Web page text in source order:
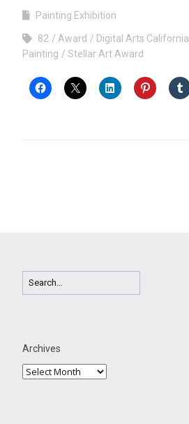
Painting Exhibition
82 Award Digital Arts California
Painting
Stellar Art Award
Archives